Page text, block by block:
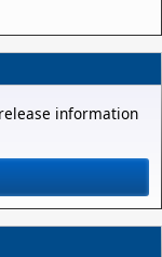
information